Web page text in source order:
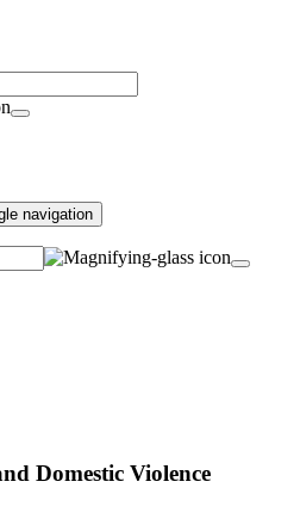
Toggle navigation
Domestic Violence